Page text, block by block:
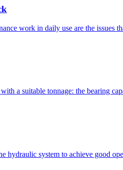
work in daily use are the issues
a suitable tonnage: the bearing
hydraulic system to achieve good